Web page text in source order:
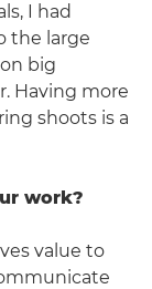
I had
the large
big
Having more
shoots is a
work?
value to